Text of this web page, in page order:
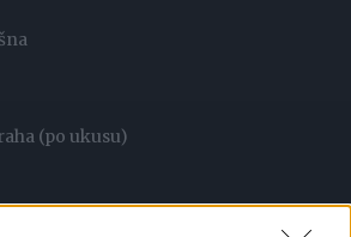
(po ukusu)